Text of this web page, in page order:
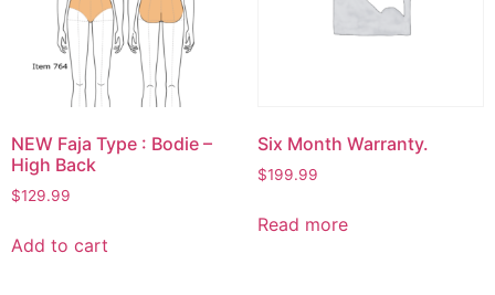
NEW Faja Type : Bodie –
High Back
$129.99
Add to cart
Six Month Warranty.
$199.99
Read more